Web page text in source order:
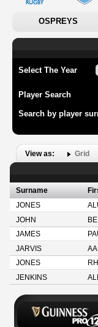
OSPREYS
Select The Year
Player Search
Search by player
View as: Grid
Surname
JONES
JOHN
JAMES
JARVIS
JONES
JENKINS